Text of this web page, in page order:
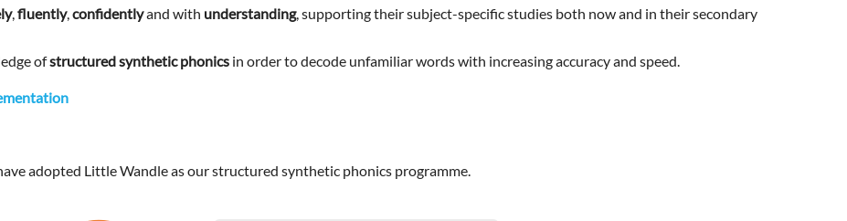
,fluently,confidentlyand with understanding, supporting their subject-specific studies both now and in their secondary
ofstructured synthetic phonics in order to decode unfamiliar words with increasing accuracy and speed.
adopted Little Wandle as our structured synthetic phonics programme.